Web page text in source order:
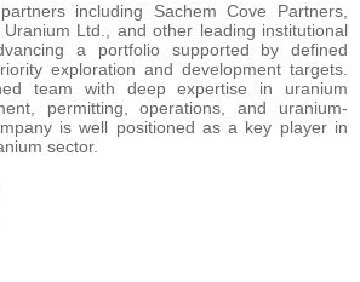
including Sachem Cove Partners,
Ltd., and other leading institutional
a portfolio supported by defined
exploration and development targets.
team with deep expertise in uranium
permitting, operations, and uranium-
is well positioned as a key player in
sector.